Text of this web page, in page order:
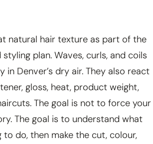
natural hair texture as part of the
plan. Waves, curls, and coils
in Denver’s dry air. They also react
gloss, heat, product weight,
The goal is not to force your
The goal is to understand what
do, then make the cut, colour,